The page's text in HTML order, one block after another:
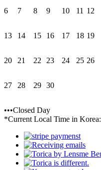
6 7 8 9 10 11 12
13 14 15 16 17 18 19
20 21 22 23 24 25 26
27 28 29 30
•••Closed Day
*Current Local Time in Korea: